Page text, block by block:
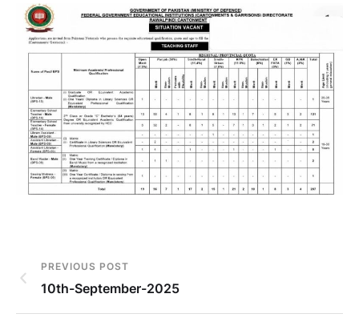
PREVIOUS POST
10th-September-2025